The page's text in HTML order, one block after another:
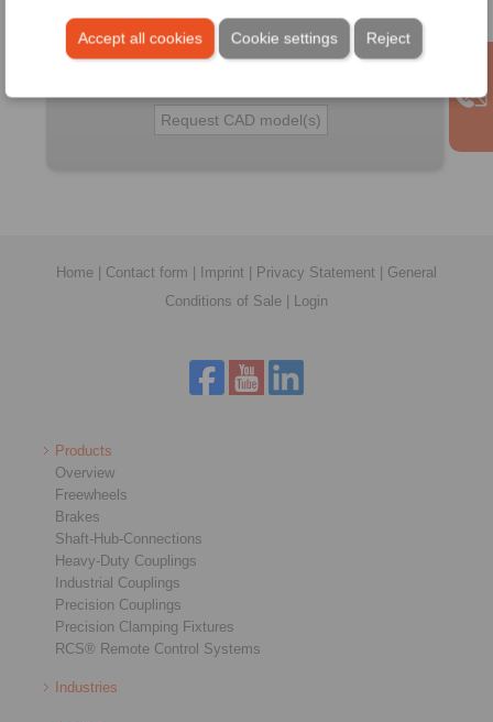
Accept all cookies Reject
Cookie settings
Detail:
Home Contact form Imprint Privacy Statement
General
Conditions of Sale
Login
Products
Overview
Freewheels
Brakes
Shaft-Hub-Connections
Heavy-Duty Couplings
Industrial Couplings
Precision Couplings
Precision Clamping Fixtures
RCS® Remote Control Systems
Industries